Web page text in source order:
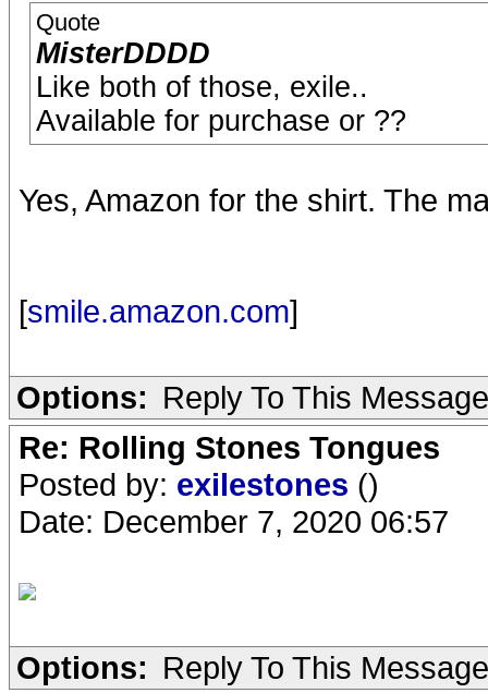
Quote
MisterDDDD
Like both of those, exile..
Available for purchase or ??
Yes, Amazon for the shirt. The
[smile.amazon.com]
Options: Reply To This Message
Re: Rolling Stones Tongues
Posted by: exilestones ()
Date: December 7, 2020 06:57
Options: Reply To This Message